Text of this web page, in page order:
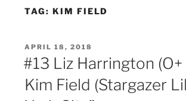
TAG: KIM FIELD
POSTED
ON
APRIL 18, 2018
#13 Liz Harrington
Kim Field (Stargazer